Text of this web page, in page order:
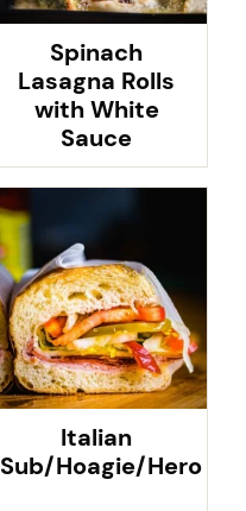
Spinach
Lasagna Rolls
with White
Sauce
Italian
Sub/Hoagie/Hero